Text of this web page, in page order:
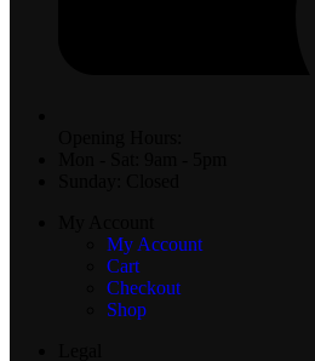
My Account
Cart
Checkout
Shop